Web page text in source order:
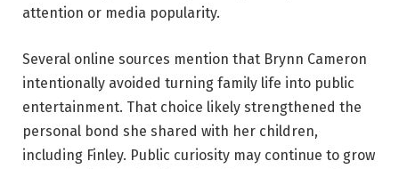
attention or media popularity.
Several online sources mention that Brynn Cameron
intentionally avoided turning family life into public
entertainment. That choice likely strengthened the
personal bond she shared with her children,
including Finley. Public curiosity may continue to grow